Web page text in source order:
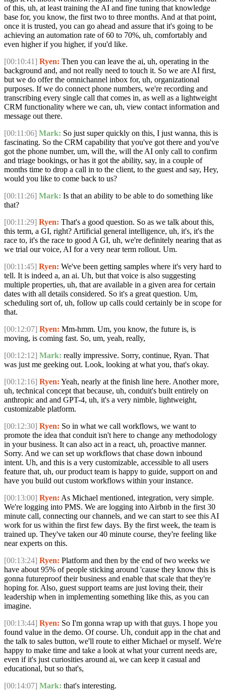
of this, uh, at least training the AI and fine tuning that knowledge
base for, you know, the first two to three months. And at that point,
once it is trusted, you can go ahead and assure that it's going to be
achieving an automation rate of 60 to 70%, uh, comfortably and
even higher if you higher, if you'd like.
[00:10:41] Ryen: Then you can leave the ai, uh, operating in the
background and, and not really need to touch it. So we are AI first,
but we do offer the omnichannel inbox for, uh, organizational
purposes. If we do connect phone numbers, we're recording and
transcribing every single call that comes in, as well as a lightweight
CRM functionality where we can, uh, view contact information and
message out there.
[00:11:06] Mark: So just super quickly on this, I just wanna, this is
fascinating. So the CRM capability that you've got there and you've
got the phone number, um, will the, will the AI only call to confirm
and triage bookings, or has it got the ability, say, in a couple of
months time to drop a call in to the client, to the guest and say, Hey,
would you like to come back to us?
[00:11:26] Mark: Is that an ability to be able to do something like
that?
[00:11:29] Ryen: That's a good question. So as we talk about this,
this term, a GI, right? Artificial general intelligence, uh, it's, it's the
race to, it's the race to good A GI, uh, we're definitely nearing that as
we trial our voice, AI for a very near term rollout. Um.
[00:11:45] Ryen: We've been getting samples where it's very hard to
tell. It is indeed a, an ai. Uh, but that voice is also suggesting
multiple properties, uh, that are available in a given area for certain
dates with all details considered. So it's a great question. Um,
scheduling sort of, uh, follow up calls could certainly be in scope for
that.
[00:12:07] Ryen: Mm-hmm. Um, you know, the future is, is
moving, is coming fast. So, um, yeah, really,
[00:12:12] Mark: really impressive. Sorry, continue, Ryan. That
was just me geeking out. Look, looking at what you, that's okay.
[00:12:16] Ryen: Yeah, nearly at the finish line here. Another more,
uh, technical concept that because, uh, conduit's built entirely on
anthropic and and GPT-4, uh, it's a very nimble, lightweight,
customizable platform.
[00:12:30] Ryen: So in what we call workflows, we want to
promote the idea that conduit isn't here to change any methodology
in your business. It can also act in a react, uh, proactive manner.
Sorry. And we can set up workflows that chase down inbound
intent. Uh, and this is a very customizable, accessible to all users
feature that, uh, our product team is happy to guide, support on and
have you build out custom workflows within your instance.
[00:13:00] Ryen: As Michael mentioned, integration, very simple.
We're logging into PMS. We are logging into Airbnb in the first 30
minute call, connecting our channels, and we can start to see this AI
work for us within the first few days. By the first week, the team is
trained up. They've taken our 40 minute course, they're feeling like
near experts on this.
[00:13:24] Ryen: Platform and then by the end of two weeks we
have about 95% of people sticking around 'cause they know this is
gonna futureproof their business and enable that scale that they're
hoping for. Also, guest support teams are just loving their, their
leadership when in implementing something like this, as you can
imagine.
[00:13:44] Ryen: So I'm gonna wrap up with that guys. I hope you
found value in the demo. Of course. Uh, conduit app in the chat and
the talk to sales button, we'll route to either Michael or myself. We're
happy to make time and take a look at what your current needs are,
even if it's just curiosities around ai, we can keep it casual and
educational, but so that's,
[00:14:07] Mark: that's interesting.